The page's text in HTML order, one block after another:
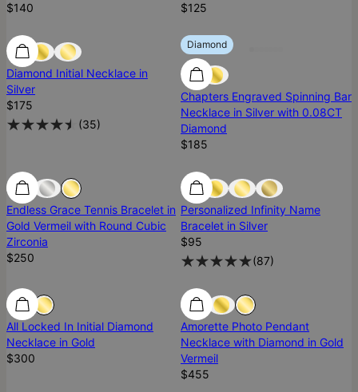
$140
$125
Diamond Diamond
Diamond Initial Necklace in
Silver
$175
(35)
Diamond
Chapters Engraved Spinning Bar
Necklace in Silver with 0.08CT
Diamond
$185
Ready To Ship Ready To Ship
Endless Grace Tennis Bracelet in
Gold Vermeil with Round Cubic
Zirconia
$250
Personalized Infinity Name
Bracelet in Silver
$95
(87)
Diamond Diamond
All Locked In Initial Diamond
Necklace in Gold
$300
Diamond
Amorette Photo Pendant
Necklace with Diamond in Gold
Vermeil
$455